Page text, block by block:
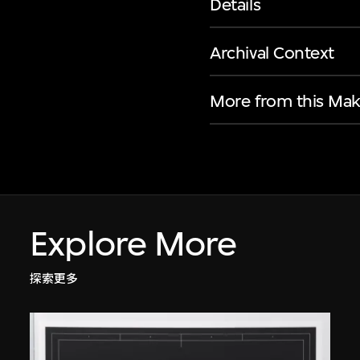
Details
Archival Context
More from this
Explore More
探索更多